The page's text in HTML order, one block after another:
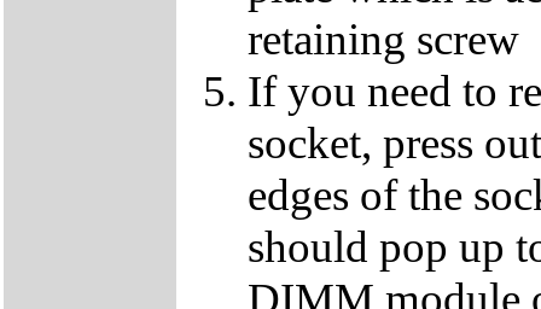
retaining screw
If you need to
socket, press
edges of the
should pop up
DIMM module